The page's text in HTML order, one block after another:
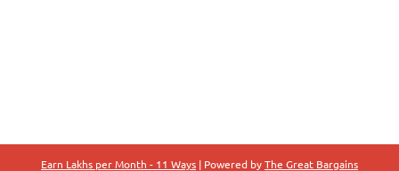
Earn Lakhs per Month - 11 Ways | Powered byThe Great Bargains